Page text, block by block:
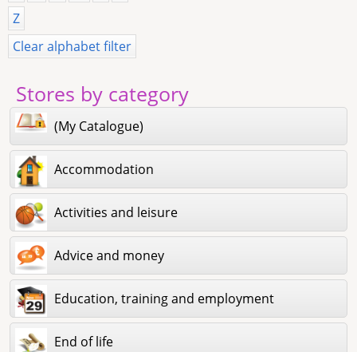
Z
Clear alphabet filter
Stores by category
(My Catalogue)
Accommodation
Activities and leisure
Advice and money
Education, training and employment
End of life